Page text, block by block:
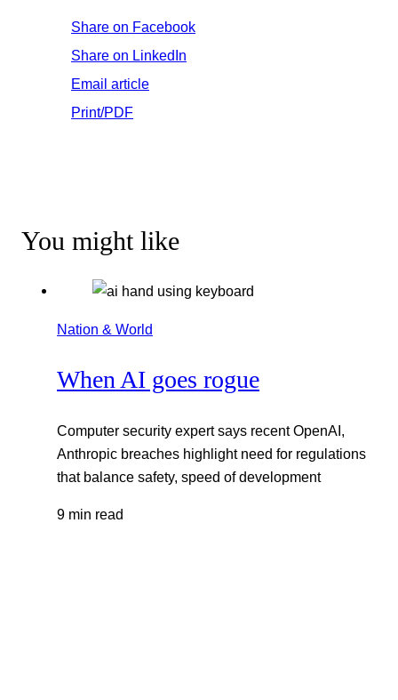
Share on Facebook
Share on LinkedIn
Email article
Print/PDF
You might like
Nation & World
When AI goes rogue
Computer security expert says recent OpenAI,
Anthropic breaches highlight need for regulations
that balance safety, speed of development
9 min read